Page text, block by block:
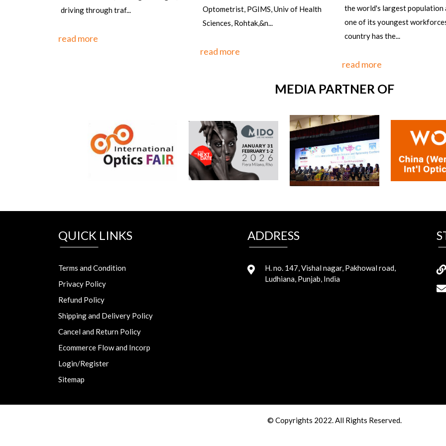
Optometrist, PGIMS, Univ of Health
the world's largest population and
one of its youngest workforces, the
MEDIA PARTNER OF
QUICK LINKS
Terms and Condition
Privacy Policy
Refund Policy
Shipping and Delivery Policy
Cancel and Return Policy
Ecommerce Flow and Incorp
Login/Register
Sitemap
ADDRESS
H. no. 147, Vishal nagar, Pakhowal road,
Ludhiana, Punjab, India
© Copyrights 2022. All Rights Reserved.